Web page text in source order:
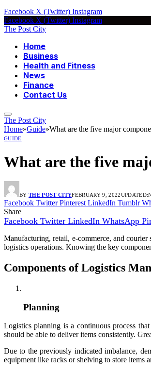
Facebook X (Twitter) Instagram
Facebook X (Twitter) Instagram
The Post City
Home
Business
Health and Fitness
News
Finance
Contact Us
The Post City
Home»Guide»What are the five major
GUIDE
What are the five
BY THE POST CITYFEBRUARY 9, 2022UPDATED:
Facebook Twitter Pinterest LinkedIn Tumblr
Share
Facebook Twitter LinkedIn WhatsApp
Manufacturing, retail, e-commerce, and
logistics operations. Knowing the key
Components of Logistics
Planning
Logistics planning is a continuous process
should be able to deliver items consistently.
Due to the previously indicated imbalance,
equipment like racks or shelving to store items